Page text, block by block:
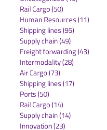
Rail Cargo(50)
Human Resources(11)
Shipping lines(95)
Supply chain(49)
Freight forwarding(43)
Intermodality(28)
Air Cargo(73)
Shipping lines(17)
Ports(50)
Rail Cargo(14)
Supply chain(14)
Innovation(23)